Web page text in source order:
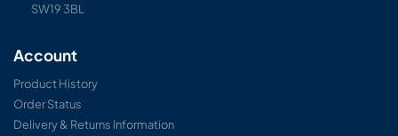
SW19 3BL
Account
Product History
Order Status
Delivery & Returns Information